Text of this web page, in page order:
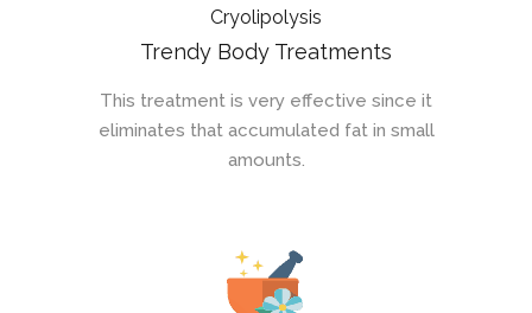
Cryolipolysis
Trendy Body Treatments
This treatment is very effective since it
eliminates that accumulated fat in small
amounts.